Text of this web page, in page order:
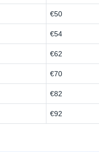
€50
€54
€62
€70
€82
€92